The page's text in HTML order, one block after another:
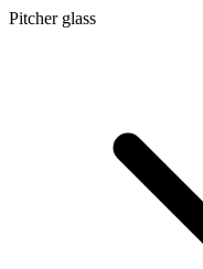
Pitcher glass